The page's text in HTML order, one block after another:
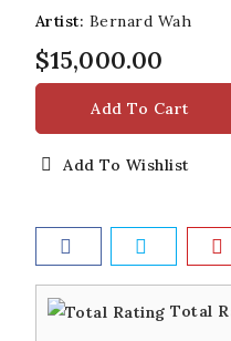
Artist: Bernard Wah
$15,000.00
Add To Cart
Add To Wishlist
Total